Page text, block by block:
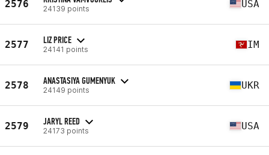
2576 24139 points USA
2577 LIZ PRICE
24141 points IM
2578 ANASTASIYA GUMENYUK
24149 points UKR
2579 JARYL REED
24173 points USA